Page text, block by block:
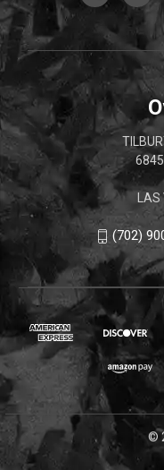
6845
LAS
(702)
©